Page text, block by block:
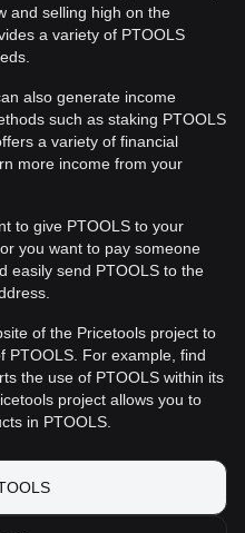
and selling high on the
a variety of PTOOLS
also generate income
such as staking PTOOLS
a variety of financial
more income from your
to give PTOOLS to your
you want to pay someone
easily send PTOOLS to the
of the Pricetools project to
PTOOLS. For example, find
the use of PTOOLS within its
project allows you to
in PTOOLS.